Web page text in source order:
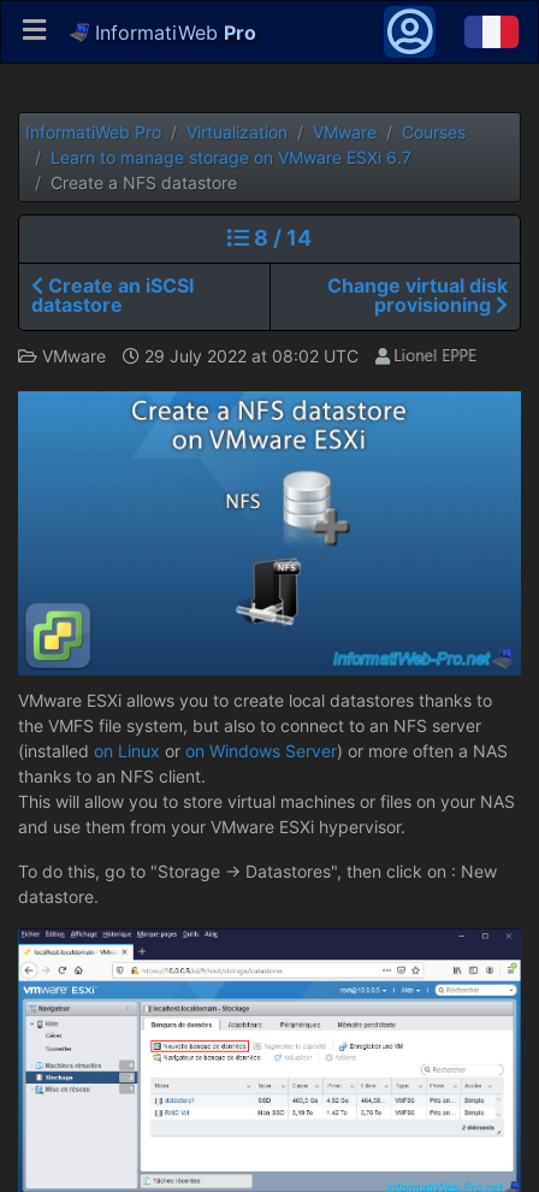
InformatiWeb Pro
InformatiWeb Pro Virtualization VMware
Courses
Learn to manage storage on VMware ESXi 6.7
Create a NFS datastore
8 / 14
Create an iSCSI
datastore
Change virtual disk
provisioning
VMware 29 July 2022 at 08:02 UTC
VMware ESXi allows you to create local datastores thanks to
the VMFS file system, but also to connect to an NFS server
(installed on Linux or on Windows Server) or more often a NAS
thanks to an NFS client.
This will allow you to store virtual machines or files on your NAS
and use them from your VMware ESXi hypervisor.
To do this, go to "Storage -> Datastores", then click on : New
datastore.